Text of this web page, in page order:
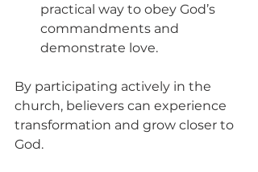
practical way to obey God’s
commandments and
demonstrate love.
By participating actively in the
church, believers can experience
transformation and grow closer to
God.